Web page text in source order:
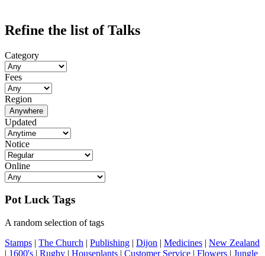
Refine the list of Talks
Category
Fees
Region
Anywhere
Updated
Notice
Online
Pot Luck Tags
A random selection of tags
Stamps | The Church | Publishing | Dijon | Medicines | New Zealand
| 1600's | Rugby | Houseplants | Customer Service | Flowers | Jungle